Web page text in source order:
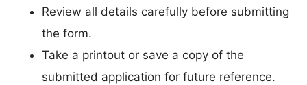
Review all details carefully before submitting
the form.
Take a printout or save a copy of the
submitted application for future reference.